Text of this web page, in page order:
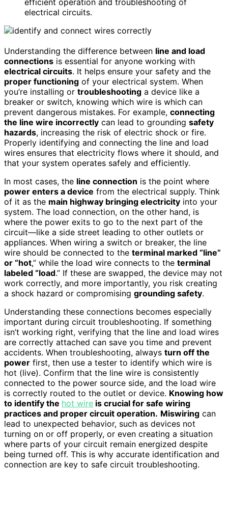
electrical circuits.
Understanding the difference between line and load
connections is essential for anyone working with
electrical circuits. It helps ensure your safety and the
proper functioning of your electrical system. When
you’re installing or troubleshooting a device like a
breaker or switch, knowing which wire is which can
prevent dangerous mistakes. For example, connecting
the line wire incorrectly can lead to grounding safety
hazards, increasing the risk of electric shock or fire.
Properly identifying and connecting the line and load
wires ensures that electricity flows where it should, and
that your system operates safely and efficiently.
In most cases, the line connection is the point where
power enters a device from the electrical supply. Think
of it as the main highway bringing electricity into your
system. The load connection, on the other hand, is
where the power exits to go to the next part of the
circuit—like a side street leading to other outlets or
appliances. When wiring a switch or breaker, the line
wire should be connected to the terminal marked “line”
or “hot,” while the load wire connects to the terminal
labeled “load.” If these are swapped, the device may not
work correctly, and more importantly, you risk creating
a shock hazard or compromising grounding safety.
Understanding these connections becomes especially
important during circuit troubleshooting. If something
isn’t working right, verifying that the line and load wires
are correctly attached can save you time and prevent
accidents. When troubleshooting, always turn off the
power first, then use a tester to identify which wire is
hot (live). Confirm that the line wire is consistently
connected to the power source side, and the load wire
is correctly routed to the outlet or device. Knowing how
to identify the hot wire is crucial for safe wiring
practices and proper circuit operation. Miswiring can
lead to unexpected behavior, such as devices not
turning on or off properly, or even creating a situation
where parts of your circuit remain energized despite
being turned off. This is why accurate identification and
connection are key to safe circuit troubleshooting.